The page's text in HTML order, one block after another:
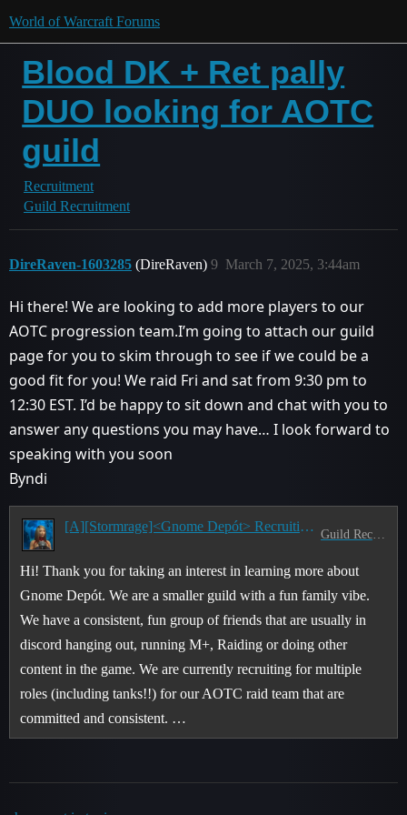
World of Warcraft Forums
Blood DK + Ret pally
DUO looking for AOTC
guild
Recruitment
Guild Recruitment
DireRaven-1603285 (DireRaven) March 7, 2025, 3:44am
9
Hi there! We are looking to add more players to our
AOTC progression team.I’m going to attach our guild
page for you to skim through to see if we could be a
good fit for you! We raid Fri and sat from 9:30 pm to
12:30 EST. I’d be happy to sit down and chat with you to
answer any questions you may have… I look forward to
speaking with you soon
Byndi
[A][Stormrage]<Gnome Depót> Recruiting for our AOTC Guild!
Guild Recruitment
Hi! Thank you for taking an interest in learning more about
Gnome Depót. We are a smaller guild with a fun family vibe.
We have a consistent, fun group of friends that are usually in
discord hanging out, running M+, Raiding or doing other
content in the game. We are currently recruiting for multiple
roles (including tanks!!) for our AOTC raid team that are
committed and consistent. …